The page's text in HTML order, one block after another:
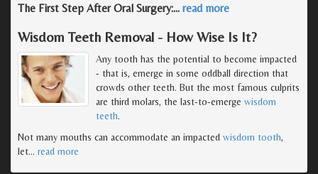
The First Step After Oral Surgery:… read more
Wisdom Teeth Removal - How Wise Is It?
Any tooth has the potential to become impacted
- that is, emerge in some oddball direction that
crowds other teeth. But the most famous culprits
are third molars, the last-to-emerge wisdom
teeth.
Not many mouths can accommodate an impacted wisdom tooth,
let… read more